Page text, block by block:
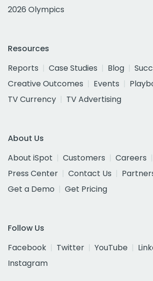
2026 Olympics
Resources
Reports
Case Studies Blog
Creative Outcomes
Events
TV Currency
TV Advertising
About Us
About iSpot
Customers
Careers
Press Center
Contact Us
Get a Demo
Get Pricing
Follow Us
Facebook
Twitter YouTube
Instagram